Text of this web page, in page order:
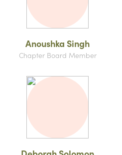
Anoushka Singh
Chapter Board Member